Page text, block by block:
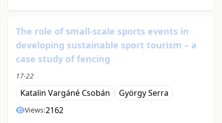
The role of small-scale sports events in
developing sustainable sport tourism – a
case study of fencing
17-22
Katalin Vargáné Csobán György Serra
Views:2162